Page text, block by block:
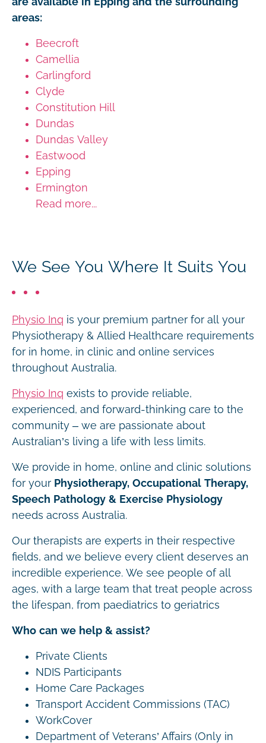
areas:
Beecroft
Camellia
Carlingford
Clyde
Constitution Hill
Dundas
Dundas Valley
Eastwood
Epping
Ermington
Read more...
We See You Where It Suits You
Physio Inq is your premium partner for all your
Physiotherapy & Allied Healthcare requirements
for in home, in clinic and online services
throughout Australia.
Physio Inq exists to provide reliable,
experienced, and forward-thinking care to the
community – we are passionate about
Australian’s living a life with less limits.
We provide in home, online and clinic solutions
for your Physiotherapy, Occupational Therapy,
Speech Pathology & Exercise Physiology
needs across Australia.
Our therapists are experts in their respective
fields, and we believe every client deserves an
incredible experience. We see people of all
ages, with a large team that treat people across
the lifespan, from paediatrics to geriatrics
Who can we help & assist?
Private Clients
NDIS Participants
Home Care Packages
Transport Accident Commissions (TAC)
WorkCover
Department of Veterans’ Affairs (Only in